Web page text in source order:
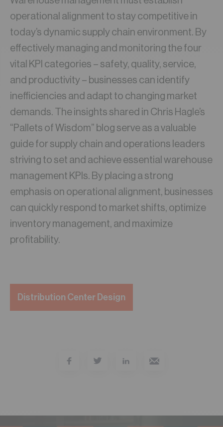
operational alignment to stay competitive in
today’s dynamic supply chain environment. By
effectively managing and monitoring the four
vital KPI categories – safety, quality, service,
and productivity – businesses can identify
inefficiencies and adapt to changing market
demands. The insights shared in Chris Hagle’s
“Pallets of Wisdom” blog serve as a valuable
guide for supply chain and operations leaders
striving to set and achieve essential warehouse
management KPIs. By placing a strong
emphasis on operational alignment, businesses
can quickly respond to market shifts, optimize
inventory management, and maximize
profitability.
Distribution Center Design